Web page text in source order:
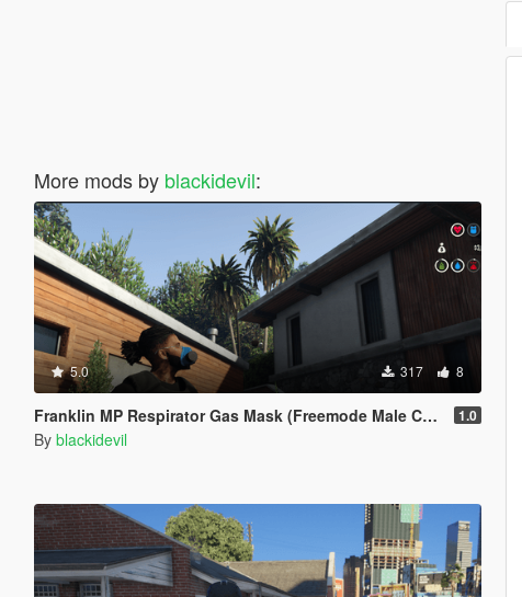
More mods by blackidevil:
5.0 317 8
Franklin MP Respirator Gas Mask (Freemode Male Conversion) [SP] 1.0
By blackidevil